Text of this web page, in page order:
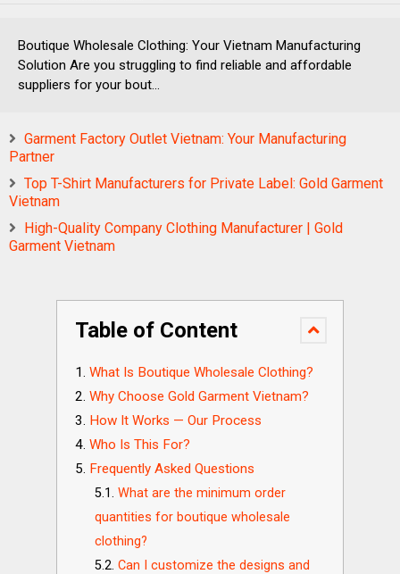
Boutique Wholesale Clothing: Your Vietnam Manufacturing
Solution Are you struggling to find reliable and affordable
suppliers for your bout...
Garment Factory Outlet Vietnam: Your Manufacturing
Partner
Top T-Shirt Manufacturers for Private Label: Gold Garment
Vietnam
High-Quality Company Clothing Manufacturer | Gold
Garment Vietnam
Table of Content
What Is Boutique Wholesale Clothing?
Why Choose Gold Garment Vietnam?
How It Works — Our Process
Who Is This For?
Frequently Asked Questions
What are the minimum order
quantities for boutique wholesale
clothing?
Can I customize the designs and